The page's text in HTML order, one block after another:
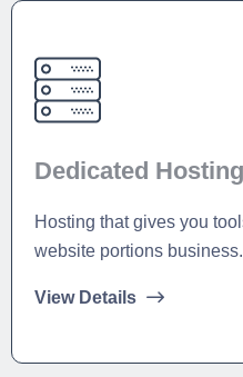
Dedicated Hosting
Hosting that gives you
website portions business.
View Details